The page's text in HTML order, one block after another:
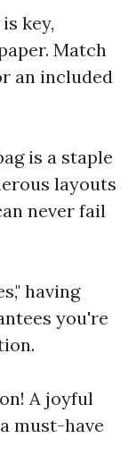
key,
Match
an included
is a staple
layouts
never fail
having
you're
A joyful
must-have